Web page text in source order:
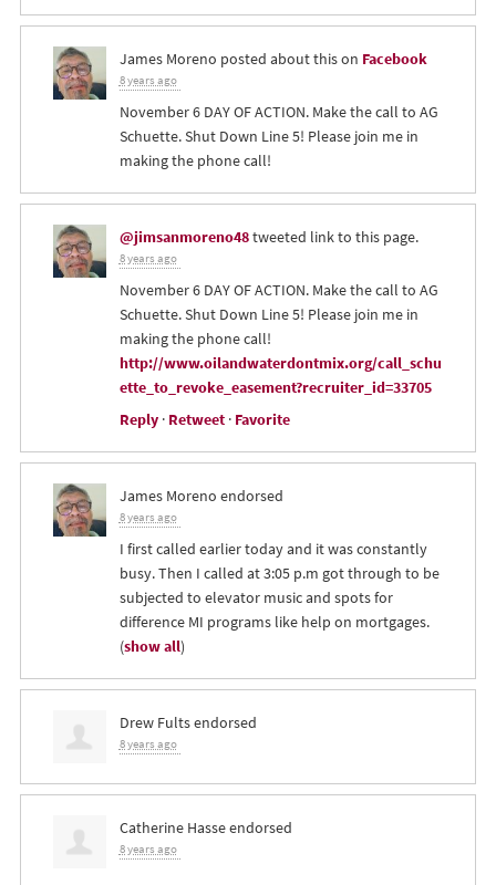
James Moreno posted about this on Facebook
8 years ago
November 6 DAY OF ACTION. Make the call to AG
Schuette. Shut Down Line 5! Please join me in
making the phone call!
@jimsanmoreno48tweeted link to this page.
8 years ago
November 6 DAY OF ACTION. Make the call to AG
Schuette. Shut Down Line 5! Please join me in
making the phone call!
http://www.oilandwaterdontmix.org/call_schu
ette_to_revoke_easement?recruiter_id=33705
Reply· Retweet· Favorite
James Moreno endorsed
8 years ago
I first called earlier today and it was constantly
busy. Then I called at 3:05 p.m got through to be
subjected to elevator music and spots for
difference MI programs like help on mortgages.
(show all)
Drew Fultsendorsed
8 years ago
Catherine Hasseendorsed
8 years ago